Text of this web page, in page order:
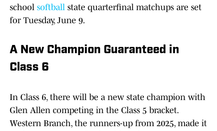
school softball state quarterfinal matchups are set
for Tuesday, June 9.
A New Champion Guaranteed in
Class 6
In Class 6, there will be a new state champion with
Glen Allen competing in the Class 5 bracket.
Western Branch, the runners-up from 2025, made it